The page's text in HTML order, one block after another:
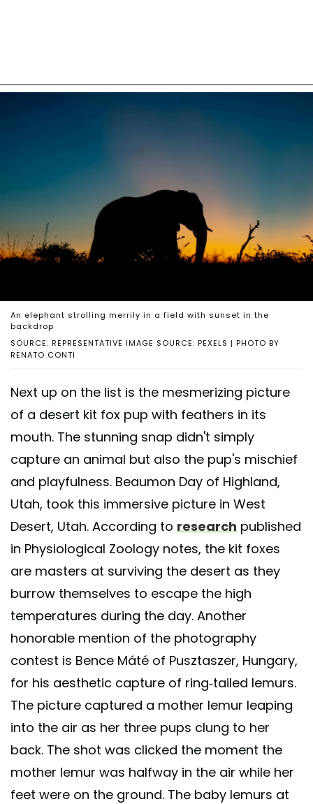
SOURCE: REPRESENTATIVE IMAGE SOURCE: PEXELS | PHOTO BY
RENATO CONTI
An elephant strolling merrily in a field with sunset in the
backdrop
Next up on the list is the mesmerizing picture
of a desert kit fox pup with feathers in its
mouth. The stunning snap didn't simply
capture an animal but also the pup's mischief
and playfulness. Beaumon Day of Highland,
Utah, took this immersive picture in West
Desert, Utah. According to research published
in Physiological Zoology notes, the kit foxes
are masters at surviving the desert as they
burrow themselves to escape the high
temperatures during the day. Another
honorable mention of the photography
contest is Bence Máté of Pusztaszer, Hungary,
for his aesthetic capture of ring-tailed lemurs.
The picture captured a mother lemur leaping
into the air as her three pups clung to her
back. The shot was clicked the moment the
mother lemur was halfway in the air while her
feet were on the ground. The baby lemurs at